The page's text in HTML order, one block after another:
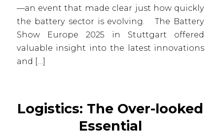
—an event that made clear just how quickly
the battery sector is evolving. The Battery
Show Europe 2025 in Stuttgart offered
valuable insight into the latest innovations
and […]
Logistics: The Over-looked
Essential